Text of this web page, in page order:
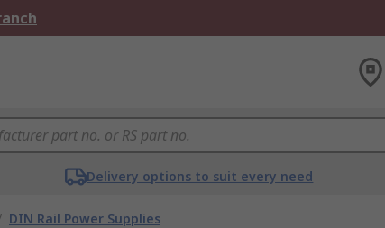
Delivery options to suit every need
DIN Rail Power Supplies